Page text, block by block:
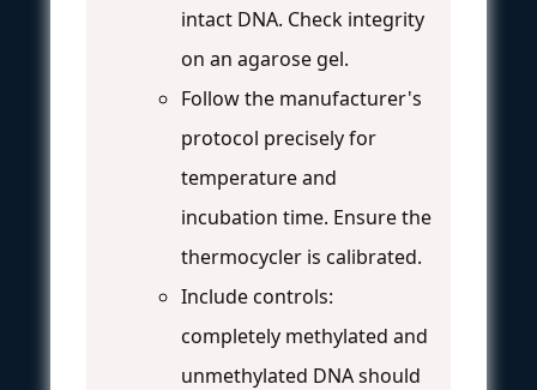
intact DNA. Check integrity
on an agarose gel.
Follow the manufacturer's
protocol precisely for
temperature and
incubation time. Ensure the
thermocycler is calibrated.
Include controls:
completely methylated and
unmethylated DNA should